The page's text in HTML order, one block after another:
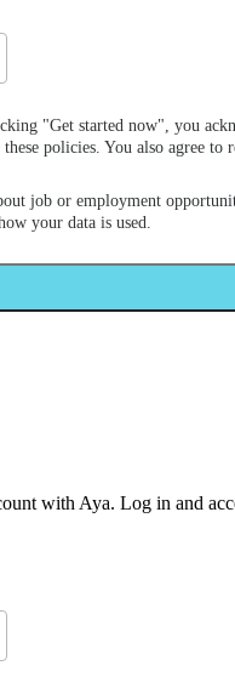
"Get started now", you
these policies. You also agree
job or employment
your data is used.
with Aya. Log in and